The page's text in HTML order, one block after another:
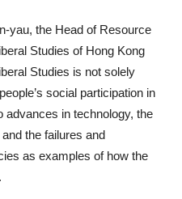
yau, the Head of Resource
Studies of Hong Kong
Studies is not solely
social participation in
advances in technology, the
the failures and
as examples of how the